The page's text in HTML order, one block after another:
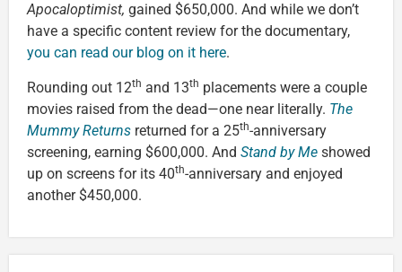
Apocaloptimist, gained $650,000. And while we don’t
have a specific content review for the documentary,
you can read our blog on it here.
Rounding out 12th and 13th placements were a couple
movies raised from the dead—one near literally. The
Mummy Returns returned for a 25th-anniversary
screening, earning $600,000. And Stand by Me showed
up on screens for its 40th-anniversary and enjoyed
another $450,000.